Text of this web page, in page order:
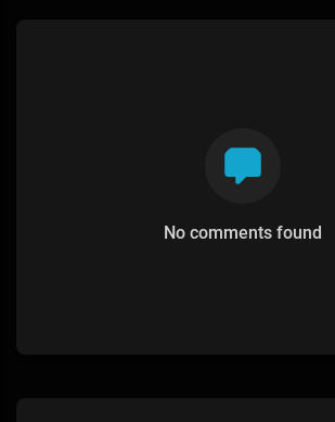
No comments found